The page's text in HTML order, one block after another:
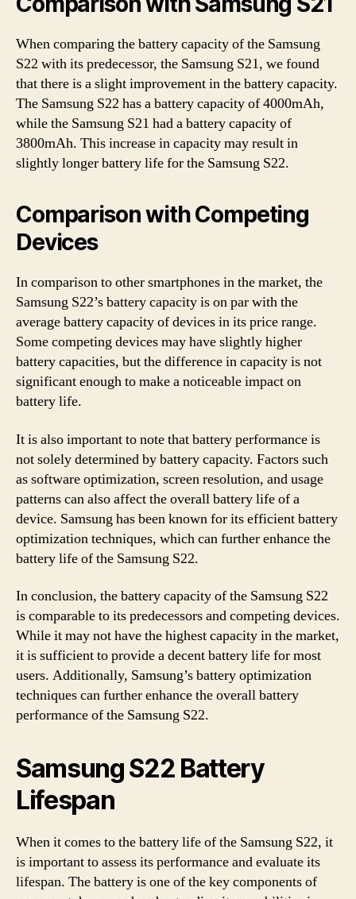
When comparing the battery capacity of the Samsung
S22 with its predecessor, the Samsung S21, we found
that there is a slight improvement in the battery capacity.
The Samsung S22 has a battery capacity of 4000mAh,
while the Samsung S21 had a battery capacity of
3800mAh. This increase in capacity may result in
slightly longer battery life for the Samsung S22.
Comparison with Competing
Devices
In comparison to other smartphones in the market, the
Samsung S22’s battery capacity is on par with the
average battery capacity of devices in its price range.
Some competing devices may have slightly higher
battery capacities, but the difference in capacity is not
significant enough to make a noticeable impact on
battery life.
It is also important to note that battery performance is
not solely determined by battery capacity. Factors such
as software optimization, screen resolution, and usage
patterns can also affect the overall battery life of a
device. Samsung has been known for its efficient battery
optimization techniques, which can further enhance the
battery life of the Samsung S22.
In conclusion, the battery capacity of the Samsung S22
is comparable to its predecessors and competing devices.
While it may not have the highest capacity in the market,
it is sufficient to provide a decent battery life for most
users. Additionally, Samsung’s battery optimization
techniques can further enhance the overall battery
performance of the Samsung S22.
Samsung S22 Battery
Lifespan
When it comes to the battery life of the Samsung S22, it
is important to assess its performance and evaluate its
lifespan. The battery is one of the key components of